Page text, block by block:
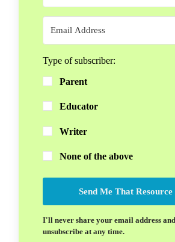
Type of subscriber:
Parent
Educator
Writer
None of the above
Send Me That
I'll never share your email address
unsubscribe at any time.